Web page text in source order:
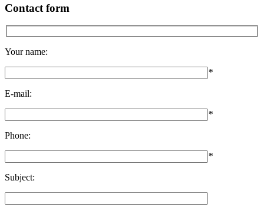
Contact form
Your name:
*
E-mail:
*
Phone:
*
Subject: